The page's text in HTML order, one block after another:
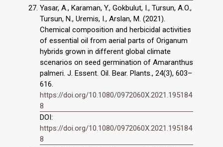
Yasar, A., Karaman, Y., Gokbulut, I., Tursun, A.O.,
Tursun, N., Uremis, I., Arslan, M. (2021).
Chemical composition and herbicidal activities
of essential oil from aerial parts of Origanum
hybrids grown in different global climate
scenarios on seed germination of Amaranthus
palmeri. J. Essent. Oil. Bear. Plants., 24(3), 603–
616.
https://doi.org/10.1080/0972060X.2021.195184
8
DOI:
https://doi.org/10.1080/0972060X.2021.195184
8